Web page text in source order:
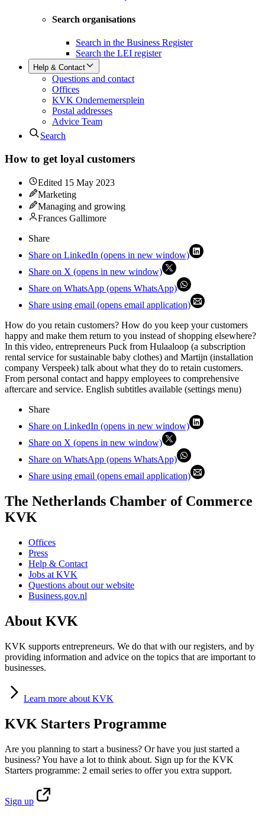
Search organisations
Search in the Business Register
Search the LEI register
Help & Contact
Questions and contact
Offices
KVK Ondernemersplein
Postal addresses
Advice Team
Search
How to get loyal customers
Edited 15 May 2023
Marketing
Managing and growing
Frances Gallimore
Share
Share on LinkedIn (opens in new window)
Share on X (opens in new window)
Share on WhatsApp (opens WhatsApp)
Share using email (opens email application)
How do you retain customers? How do you keep your customers
happy and make them return to you instead of shopping elsewhere?
In this video, entrepreneurs Puck from Hulaaloop (a subscription
rental service for sustainable baby clothes) and Martijn (installation
company Verspeek) talk about what they do to retain customers.
From personal contact and happy employees to comprehensive
aftercare and service. English subtitles available (settings menu)
Share
Share on LinkedIn (opens in new window)
Share on X (opens in new window)
Share on WhatsApp (opens WhatsApp)
Share using email (opens email application)
The Netherlands Chamber of Commerce
KVK
Offices
Press
Help & Contact
Jobs at KVK
Questions about our website
Business.gov.nl
About KVK
KVK supports entrepreneurs. We do that with our registers, and by
providing information and advice on the topics that are important to
businesses.
Learn more about KVK
KVK Starters Programme
Are you planning to start a business? Or have you just started a
business? You have a lot to think about. Sign up for the KVK
Starters programme: 2 email series to offer you extra support.
Sign up